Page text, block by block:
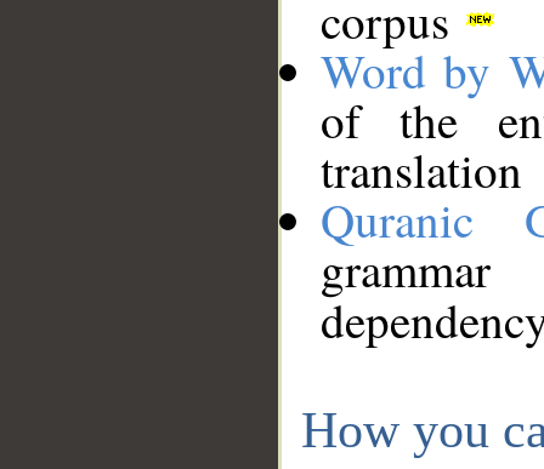
corpus
Word by
of the
translation
Quranic
How you